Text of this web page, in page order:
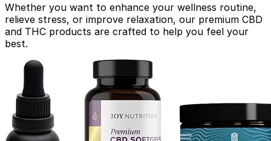
Whether you want to enhance your wellness routine,
relieve stress, or improve relaxation, our premium CBD
and THC products are crafted to help you feel your
best.